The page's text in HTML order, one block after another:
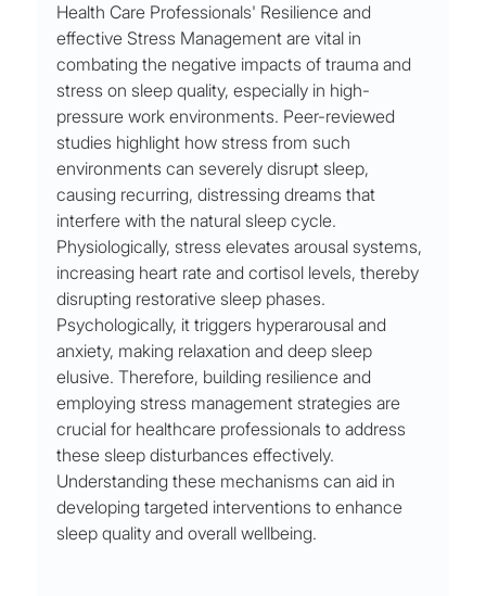
Health Care Professionals' Resilience and
effective Stress Management are vital in
combating the negative impacts of trauma and
stress on sleep quality, especially in high-
pressure work environments. Peer-reviewed
studies highlight how stress from such
environments can severely disrupt sleep,
causing recurring, distressing dreams that
interfere with the natural sleep cycle.
Physiologically, stress elevates arousal systems,
increasing heart rate and cortisol levels, thereby
disrupting restorative sleep phases.
Psychologically, it triggers hyperarousal and
anxiety, making relaxation and deep sleep
elusive. Therefore, building resilience and
employing stress management strategies are
crucial for healthcare professionals to address
these sleep disturbances effectively.
Understanding these mechanisms can aid in
developing targeted interventions to enhance
sleep quality and overall wellbeing.